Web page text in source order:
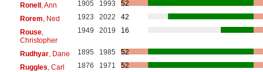
Ronell, Ann 1905 1993
52
Rorem , Ned 1923 2022
42
Rouse,
Christopher
1949 2019 16
Rudhyar, Dane 1895 1985
52
Ruggles , Carl 1876 1971
52